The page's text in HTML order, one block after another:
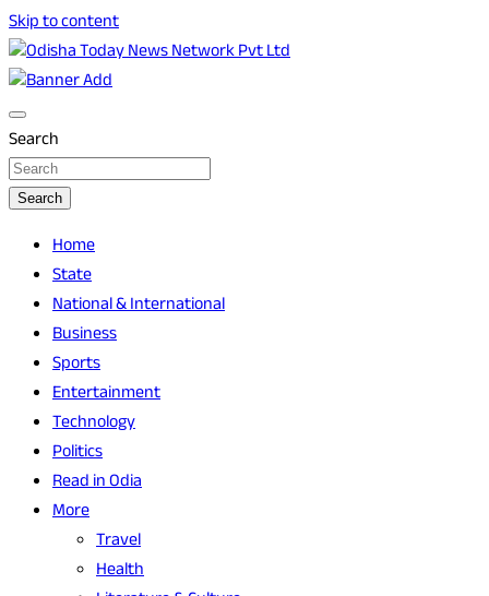
Skip to content
Odisha Today News Network Pvt Ltd
Odisha Today
Search
Search
Home
State
National & International
Business
Sports
Entertainment
Technology
Politics
Read in Odia
More
Travel
Health